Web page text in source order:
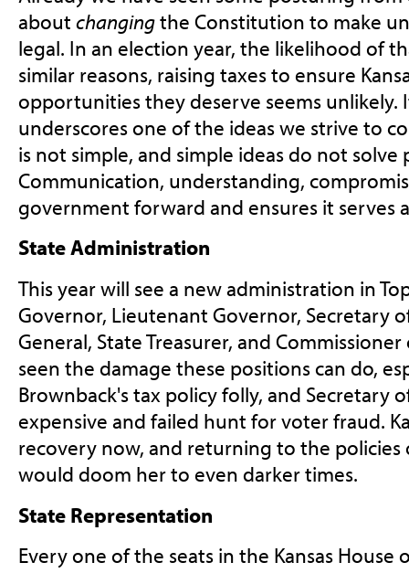
about changingthe Constitution to make
legal. In an election year, the likelihood of
similar reasons, raising taxes to ensure
opportunities they deserve seems unlikely.
underscores one of the ideas we strive to
is not simple, and simple ideas do not solve
Communication, understanding,
government forward and ensures it serves
State Administration
This year will see a new administration in
Governor, Lieutenant Governor, Secretary
General, State Treasurer, and
seen the damage these positions can do,
Brownback's tax policy folly, and Secretary
expensive and failed hunt for voter fraud.
recovery now, and returning to the policies
would doom her to even darker times.
State Representation
Every one of the seats in the Kansas House